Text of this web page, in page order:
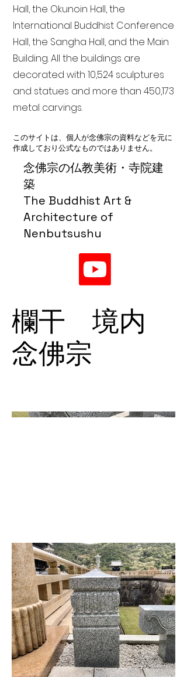
念佛宗の仏教美術・寺院建
築
The Buddhist Art &
Architecture of
Nenbutsushu
Hall, the Okunoin Hall, the
International Buddhist Conference
Hall, the Sangha Hall, and the Main
Building. All the buildings are
decorated with 10,524 sculptures
and statues and more than 450,173
metal carvings.
このサイトは、個人が念佛宗の資料などを元に
作成しており公式なものではありません。
欄干 境内
念佛宗